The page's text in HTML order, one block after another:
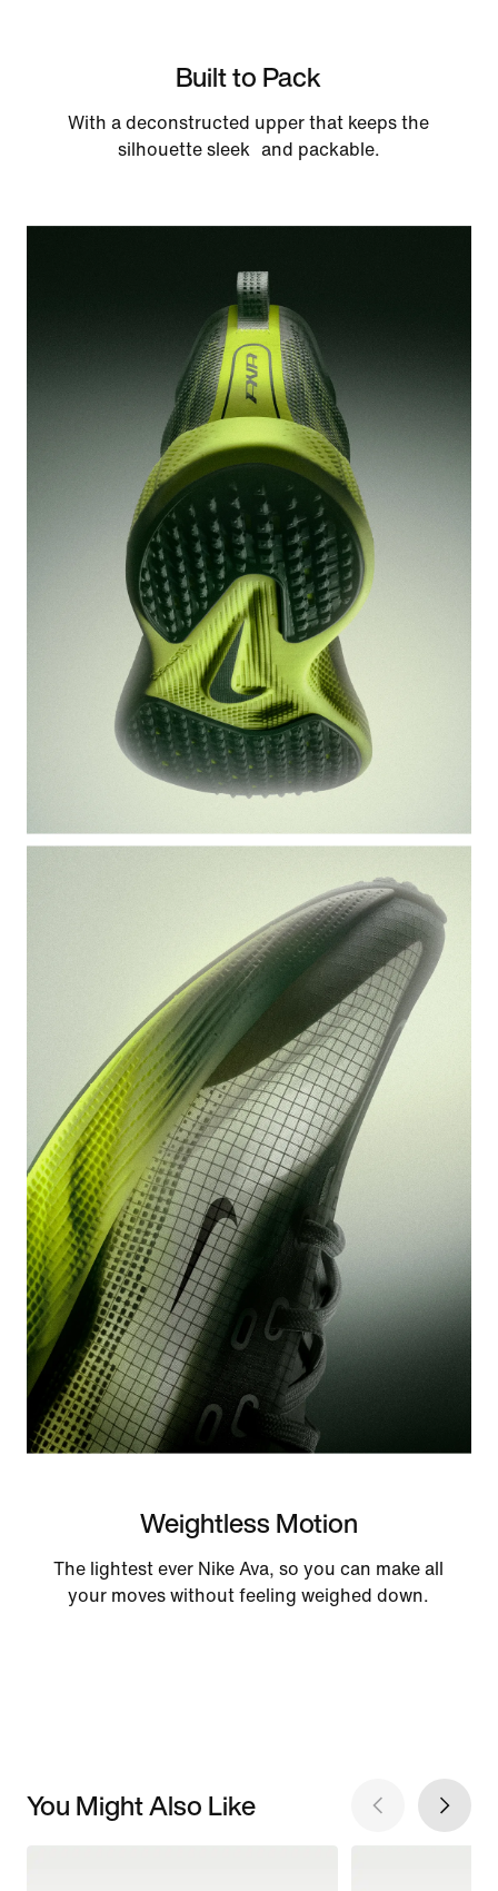
Built to Pack
With a deconstructed upper that keeps the
silhouette sleek and packable.
Weightless Motion
The lightest ever Nike Ava, so you can make all
your moves without feeling weighed down.
You Might Also Like